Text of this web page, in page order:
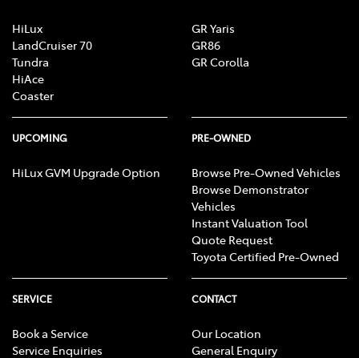
HiLux
LandCruiser 70
Tundra
HiAce
Coaster
GR Yaris
GR86
GR Corolla
UPCOMING
HiLux GVM Upgrade Option
PRE-OWNED
Browse Pre-Owned Vehicles
Browse Demonstrator
Vehicles
Instant Valuation Tool
Quote Request
Toyota Certified Pre-Owned
SERVICE
Book a Service
Service Enquiries
CONTACT
Our Location
General Enquiry